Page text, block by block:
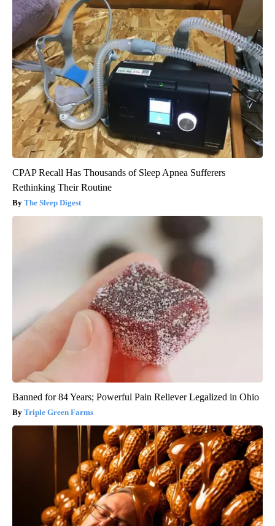
CPAP Recall Has Thousands of Sleep Apnea Sufferers
Rethinking Their Routine
The Sleep Digest
Banned for 84 Years; Powerful Pain Reliever Legalized in Ohio
Triple Green Farms